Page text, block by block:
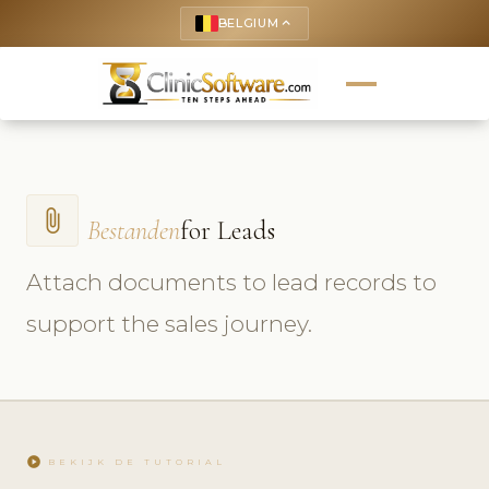
BELGIUM keyboard_arrow_up
attach_file Bestandenfor Leads
Attach documents to lead records to
support the sales journey.
play_circle BEKIJK DE TUTORIAL